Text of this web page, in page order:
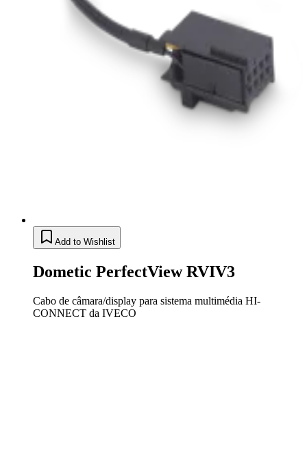
Add to Wishlist
Dometic PerfectView RVIV3
Cabo de câmara/display para sistema multimédia HI-
CONNECT da IVECO